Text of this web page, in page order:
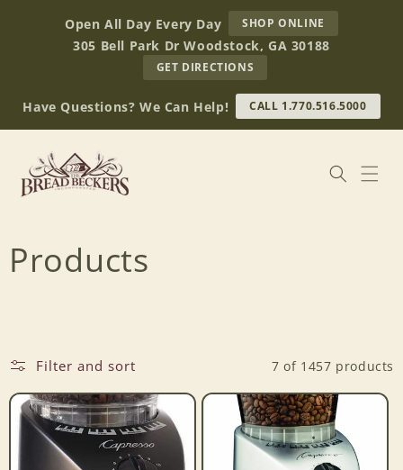
contentOpen All Day Every Day SHOP ONLINE
BREAD
BECKERS
305 Bell Park Dr Woodstock, GA 30188
GET DIRECTIONS
OUR
RETAIL
STORE
(OPENS
Have Questions? We Can Help! CALL 1.770.516.5000
C
l
e
Products
Filter and sort 7 of 1457 products